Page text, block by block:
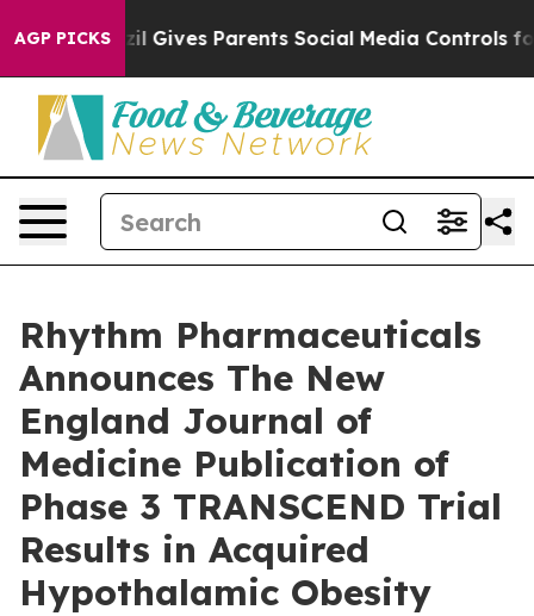
AGP PICKS
Gives Parents Social Media Controls for Their
Rhythm Pharmaceuticals
Announces The New
England Journal of
Medicine Publication of
Phase 3 TRANSCEND Trial
Results in Acquired
Hypothalamic Obesity